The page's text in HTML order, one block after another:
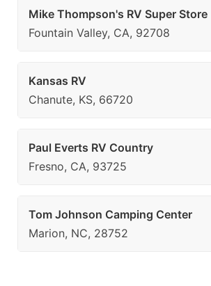
Mike Thompson's RV Super Store
Fountain Valley, CA, 92708
Kansas RV
Chanute, KS, 66720
Paul Everts RV Country
Fresno, CA, 93725
Tom Johnson Camping Center
Marion, NC, 28752